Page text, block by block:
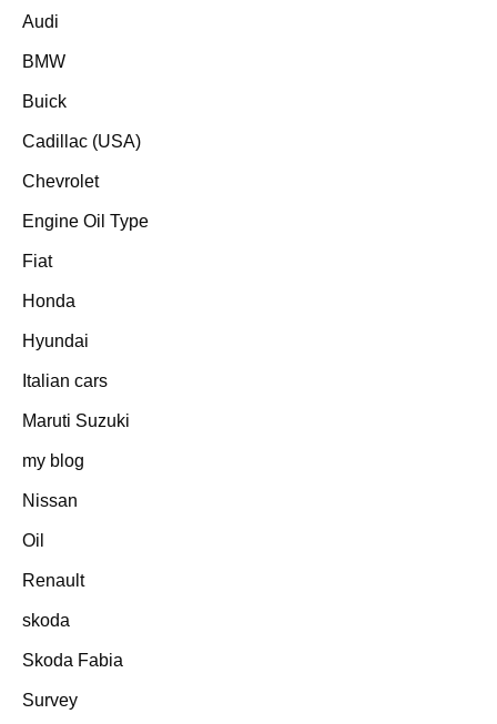
Audi
BMW
Buick
Cadillac (USA)
Chevrolet
Engine Oil Type
Fiat
Honda
Hyundai
Italian cars
Maruti Suzuki
my blog
Nissan
Oil
Renault
skoda
Skoda Fabia
Survey